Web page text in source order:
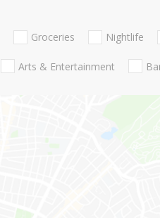
Groceries Nightlife
Arts & Entertainment